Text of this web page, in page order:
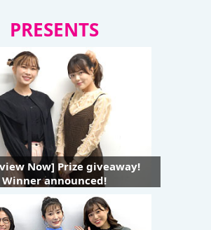
PRESENTS
Now] Prize giveaway!
Winner announced!